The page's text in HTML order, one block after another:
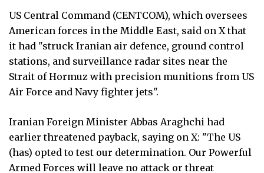
US Central Command (CENTCOM), which oversees
American forces in the Middle East, said on X that
it had "struck Iranian air defence, ground control
stations, and surveillance radar sites near the
Strait of Hormuz with precision munitions from US
Air Force and Navy fighter jets".
Iranian Foreign Minister Abbas Araghchi had
earlier threatened payback, saying on X: "The US
(has) opted to test our determination. Our Powerful
Armed Forces will leave no attack or threat